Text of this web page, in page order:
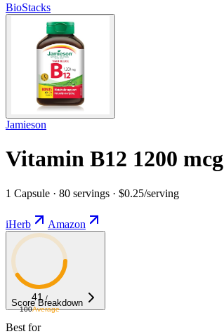
BioStacks
Jamieson
Vitamin B12 1200 mcg
1 Capsule · 80 servings · $0.25/serving
iHerb Amazon
41 /
100Average
Score Breakdown
Best for